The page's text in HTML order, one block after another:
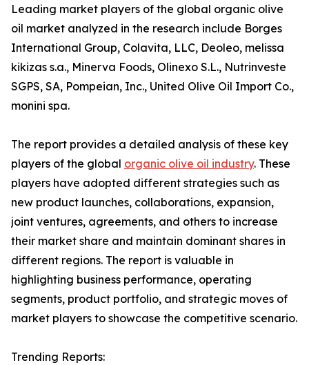
Leading market players of the global organic olive
oil market analyzed in the research include Borges
International Group, Colavita, LLC, Deoleo, melissa
kikizas s.a., Minerva Foods, Olinexo S.L., Nutrinveste
SGPS, SA, Pompeian, Inc., United Olive Oil Import Co.,
monini spa.
The report provides a detailed analysis of these key
players of the global organic olive oil industry. These
players have adopted different strategies such as
new product launches, collaborations, expansion,
joint ventures, agreements, and others to increase
their market share and maintain dominant shares in
different regions. The report is valuable in
highlighting business performance, operating
segments, product portfolio, and strategic moves of
market players to showcase the competitive scenario.
Trending Reports: